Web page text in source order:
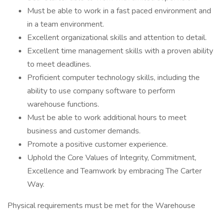
Must be able to work in a fast paced environment and
in a team environment.
Excellent organizational skills and attention to detail.
Excellent time management skills with a proven ability
to meet deadlines.
Proficient computer technology skills, including the
ability to use company software to perform
warehouse functions.
Must be able to work additional hours to meet
business and customer demands.
Promote a positive customer experience.
Uphold the Core Values of Integrity, Commitment,
Excellence and Teamwork by embracing The Carter
Way.
Physical requirements must be met for the Warehouse